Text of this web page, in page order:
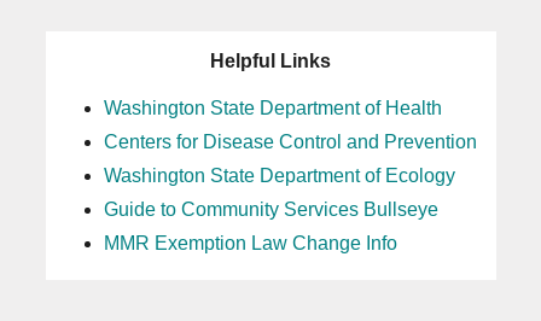
Helpful Links
Washington State Department of Health
Centers for Disease Control and Prevention
Washington State Department of Ecology
Guide to Community Services Bullseye
MMR Exemption Law Change Info